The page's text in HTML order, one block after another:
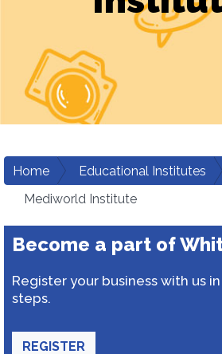
Home Educational Institutes
Mediworld Institute
Become a part of
Register your business with us
steps.
REGISTER